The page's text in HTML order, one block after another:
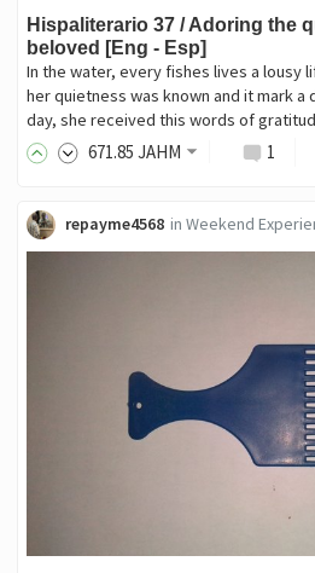
Hispaliterario 37 / Adoring the
beloved [Eng - Esp]
In the water, every fishes lives a lousy
her quietness was known and it mark
day, she received this words of
671.85 JAHM 1
repayme4568 in Weekend